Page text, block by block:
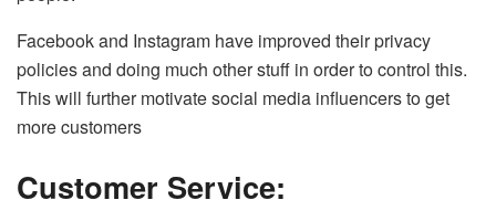
Facebook and Instagram have improved their privacy
policies and doing much other stuff in order to control this.
This will further motivate social media influencers to get
more customers
Customer Service: